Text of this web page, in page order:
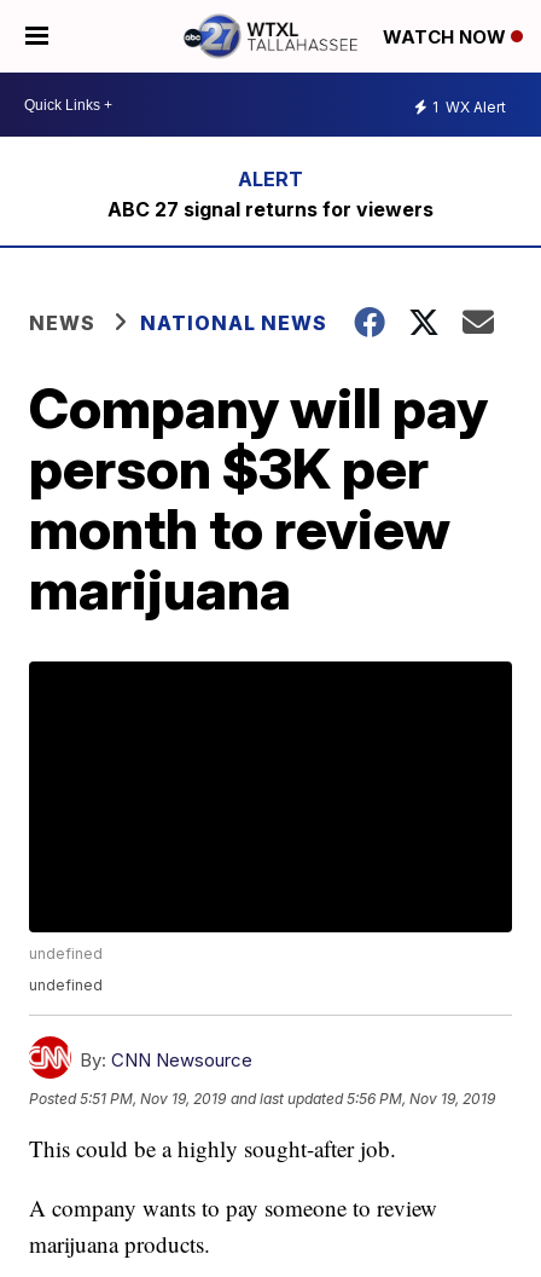
WATCH NOW
1 WX Alert
ABC 27 signal returns for viewers
NEWS NATIONAL NEWS
Company will pay
person $3K per
month to review
marijuana
undefined
undefined
By: CNN Newsource
Posted5:51 PM, Nov 19, 2019 and last updated 5:56 PM, Nov 19, 2019
This could be a highly sought-after job.
A company wants to pay someone to review
marijuana products.